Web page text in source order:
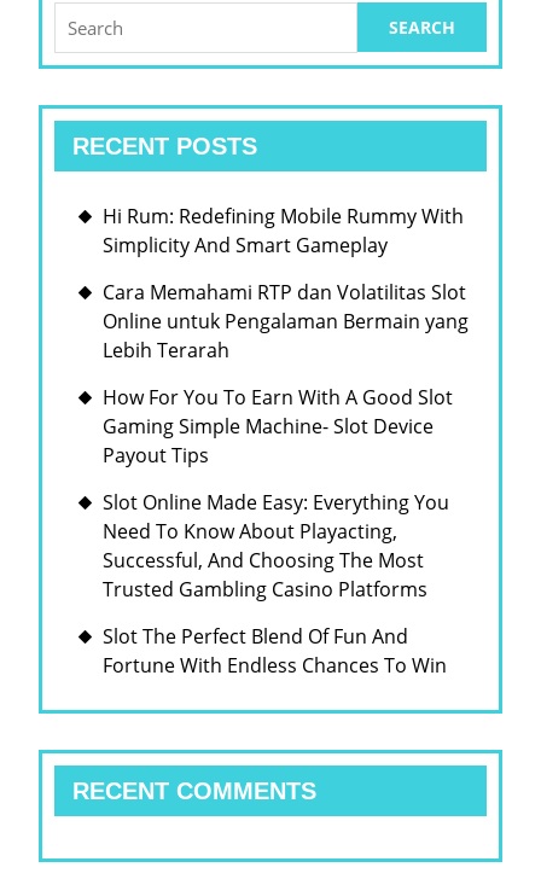
for:
RECENT POSTS
Hi Rum: Redefining Mobile Rummy With
Simplicity And Smart Gameplay
Cara Memahami RTP dan Volatilitas Slot
Online untuk Pengalaman Bermain yang
Lebih Terarah
How For You To Earn With A Good Slot
Gaming Simple Machine- Slot Device
Payout Tips
Slot Online Made Easy: Everything You
Need To Know About Playacting,
Successful, And Choosing The Most
Trusted Gambling Casino Platforms
Slot The Perfect Blend Of Fun And
Fortune With Endless Chances To Win
RECENT COMMENTS